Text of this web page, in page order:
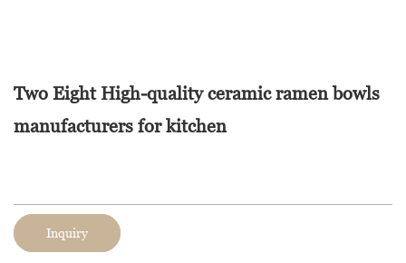
Two Eight High-quality ceramic ramen bowls
manufacturers for kitchen
Inquiry